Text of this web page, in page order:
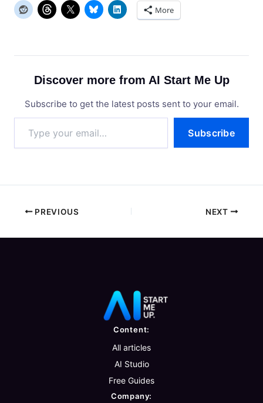
More
Discover more from AI Start Me Up
Subscribe to get the latest posts sent to your email.
email…
Subscribe
PREVIOUS NEXT
Content:
All articles
AI Studio
Free Guides
Company: